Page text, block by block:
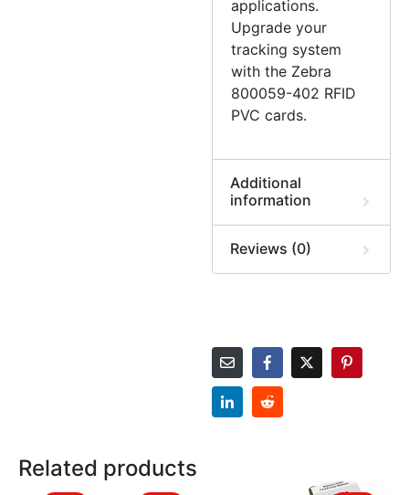
applications.
Upgrade your
tracking system
with the Zebra
800059-402 RFID
PVC cards.
Additional
information
Reviews (0)
Related products